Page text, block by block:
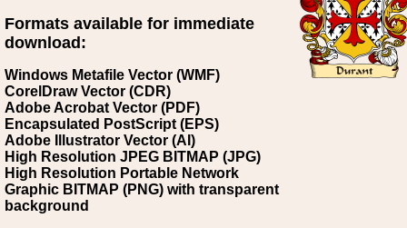
Formats available for immediate
download:
Windows Metafile Vector (WMF)
CorelDraw Vector (CDR)
Adobe Acrobat Vector (PDF)
Encapsulated PostScript (EPS)
Adobe Illustrator Vector (AI)
High Resolution JPEG BITMAP (JPG)
High Resolution Portable Network
Graphic BITMAP (PNG) with transparent
background